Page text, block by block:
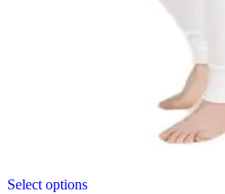
Select optionsproduct